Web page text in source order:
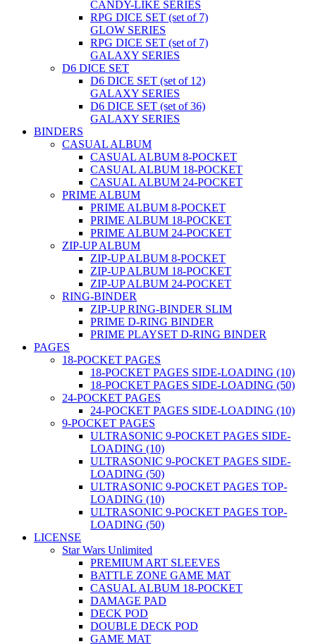
CANDY-LIKE SERIES
RPG DICE SET (set of 7)
GLOW SERIES
RPG DICE SET (set of 7)
GALAXY SERIES
D6 DICE SET
D6 DICE SET (set of 12)
GALAXY SERIES
D6 DICE SET (set of 36)
GALAXY SERIES
BINDERS
CASUAL ALBUM
CASUAL ALBUM 8-POCKET
CASUAL ALBUM 18-POCKET
CASUAL ALBUM 24-POCKET
PRIME ALBUM
PRIME ALBUM 8-POCKET
PRIME ALBUM 18-POCKET
PRIME ALBUM 24-POCKET
ZIP-UP ALBUM
ZIP-UP ALBUM 8-POCKET
ZIP-UP ALBUM 18-POCKET
ZIP-UP ALBUM 24-POCKET
RING-BINDER
ZIP-UP RING-BINDER SLIM
PRIME D-RING BINDER
PRIME PLAYSET D-RING BINDER
PAGES
18-POCKET PAGES
18-POCKET PAGES SIDE-LOADING (10)
18-POCKET PAGES SIDE-LOADING (50)
24-POCKET PAGES
24-POCKET PAGES SIDE-LOADING (10)
9-POCKET PAGES
ULTRASONIC 9-POCKET PAGES SIDE-
LOADING (10)
ULTRASONIC 9-POCKET PAGES SIDE-
LOADING (50)
ULTRASONIC 9-POCKET PAGES TOP-
LOADING (10)
ULTRASONIC 9-POCKET PAGES TOP-
LOADING (50)
LICENSE
Star Wars Unlimited
PREMIUM ART SLEEVES
BATTLE ZONE GAME MAT
CASUAL ALBUM 18-POCKET
DAMAGE PAD
DECK POD
DOUBLE DECK POD
GAME MAT